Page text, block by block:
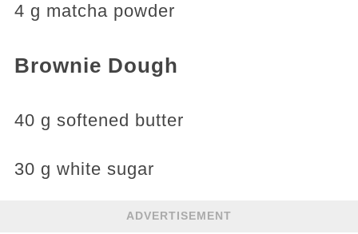
4 g matcha powder
Brownie Dough
40 g softened butter
30 g white sugar
ADVERTISEMENT